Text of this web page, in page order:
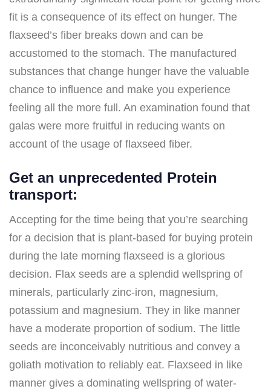
fit is a consequence of its effect on hunger. The
flaxseed’s fiber breaks down and can be
accustomed to the stomach. The manufactured
substances that change hunger have the valuable
chance to influence and make you experience
feeling all the more full. An examination found that
galas were more fruitful in reducing wants on
account of the usage of flaxseed fiber.
Get an unprecedented Protein
transport:
Accepting for the time being that you’re searching
for a decision that is plant-based for buying protein
during the late morning flaxseed is a glorious
decision. Flax seeds are a splendid wellspring of
minerals, particularly zinc-iron, magnesium,
potassium and magnesium. They in like manner
have a moderate proportion of sodium. The little
seeds are inconceivably nutritious and convey a
goliath motivation to reliably eat. Flaxseed in like
manner gives a dominating wellspring of water-